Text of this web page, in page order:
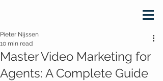
Master Video Marketing for
Agents: A Complete Guide
Pieter Nijssen
10 min read